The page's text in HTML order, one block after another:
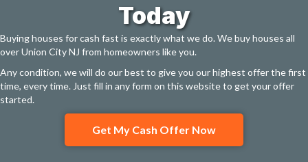
Today
Buying houses for cash fast is exactly what we do. We buy houses all
over Union City NJ from homeowners like you.
Any condition, we will do our best to give you our highest offer the first
time, every time. Just fill in any form on this website to get your offer
started.
Get My Cash Offer Now